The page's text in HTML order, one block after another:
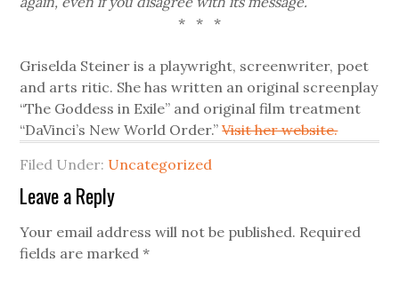
* * *
Griselda Steiner is a playwright, screenwriter, poet
and arts ritic. She has written an original screenplay
“The Goddess in Exile” and original film treatment
“DaVinci’s New World Order.”Visit her website.
Filed Under: Uncategorized
Leave a Reply
Your email address will not be published. Required
fields are marked*